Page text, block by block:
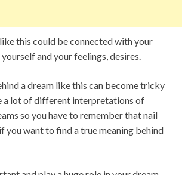
this could be connected with your
and your feelings, desires.
a dream like this can become tricky
a lot of different interpretations of
so you have to remember that nail
you want to find a true meaning behind